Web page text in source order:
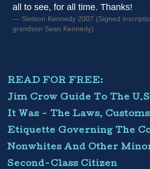
all to see, for all time. Thanks!
Stetson Kennedy 2007 (Signed
grandson Sean Kennedy)
READ FOR FREE:
Jim Crow Guide To The
It Was - The Laws,
Etiquette Governing The
Nonwhites And Other
Second-Class Citizen